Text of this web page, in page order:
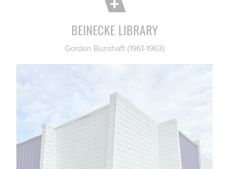
BEINECKE LIBRARY
Gordon Bunshaft (1961-1963)